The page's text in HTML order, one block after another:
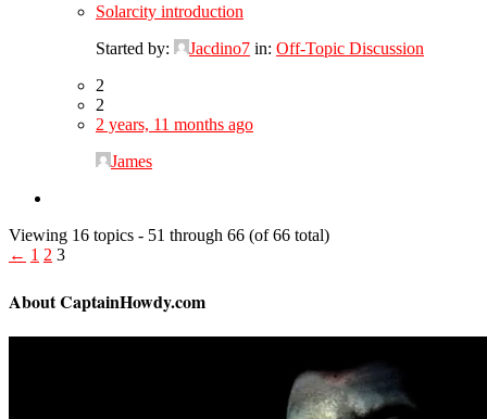
Solarcity introduction
Started by:
Jacdino7 in: Off-Topic Discussion
2
2
2 years, 11 months ago
James
Viewing 16 topics - 51 through 66 (of 66 total)
← 1 2 3
About CaptainHowdy.com